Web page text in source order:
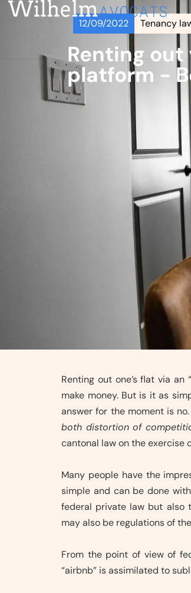
12/09/2022 Tenancy
Renting
platform -
Renting out one’s flat via
make money. But is it as
answer for the moment is
both distortion of
cantonal law on the exercise
Many people have the
simple and can be done
federal private law but also
may also be regulations of the
From the point of view of
“airbnb” is assimilated to